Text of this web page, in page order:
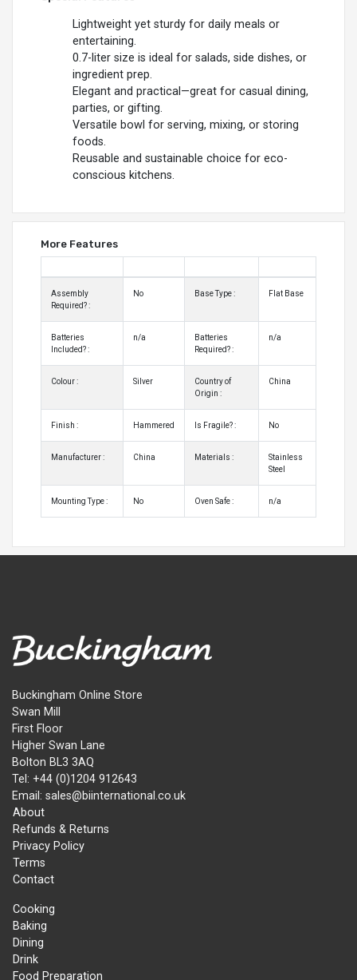
Lightweight yet sturdy for daily meals or
entertaining.
0.7-liter size is ideal for salads, side dishes, or
ingredient prep.
Elegant and practical—great for casual dining,
parties, or gifting.
Versatile bowl for serving, mixing, or storing
foods.
Reusable and sustainable choice for eco-
conscious kitchens.
More Features
Assembly
Required? :
No Base Type : Flat Base
Batteries
Included? :
n/a
Batteries
Required? :
n/a
Colour : Silver
Country of
Origin :
China
Finish : Hammered Is Fragile? : No
Manufacturer : China Materials :
Stainless
Steel
Mounting Type : No Oven Safe : n/a
Cooking
Baking
Dining
Drink
Food Preparation
About
Refunds & Returns
Privacy Policy
Terms
Contact
Buckingham Online Store
Swan Mill
First Floor
Higher Swan Lane
Bolton BL3 3AQ
Tel: +44 (0)1204 912643
Email: sales@biinternational.co.uk